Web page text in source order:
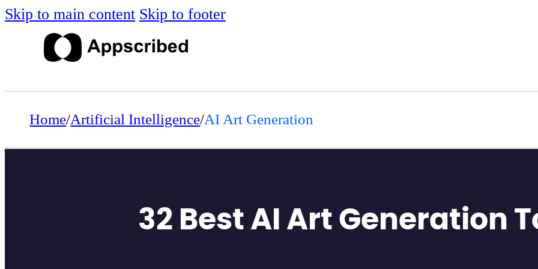
Skip to main content Skip to footer
Home/Artificial Intelligence/AI Art Generation
32 Best AI Art Generation